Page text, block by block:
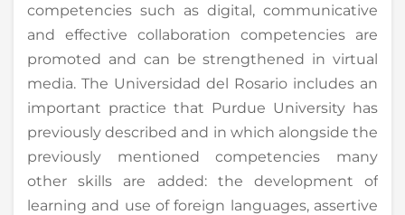
competencies such as digital, communicative
and effective collaboration competencies are
promoted and can be strengthened in virtual
media. The Universidad del Rosario includes an
important practice that Purdue University has
previously described and in which alongside the
previously mentioned competencies many
other skills are added: the development of
learning and use of foreign languages, assertive